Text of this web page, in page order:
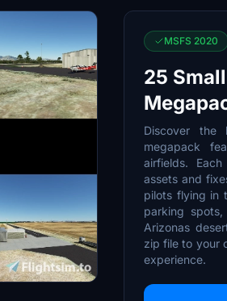
MSFS 2020
25
Discover the
megapack
airfields.
assets and
pilots flying in
parking
Arizonas
zip file to your
experience.